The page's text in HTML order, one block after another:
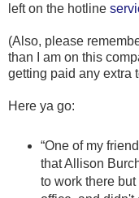
left on the hotline
(Also, please
than I am on this
getting paid any extra
Here ya go:
“One of my
that Allison
to work there